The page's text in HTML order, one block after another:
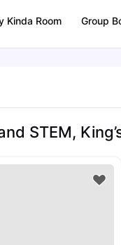
Kinda Room Group
STEM,